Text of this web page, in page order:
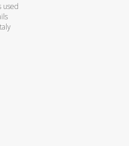
used